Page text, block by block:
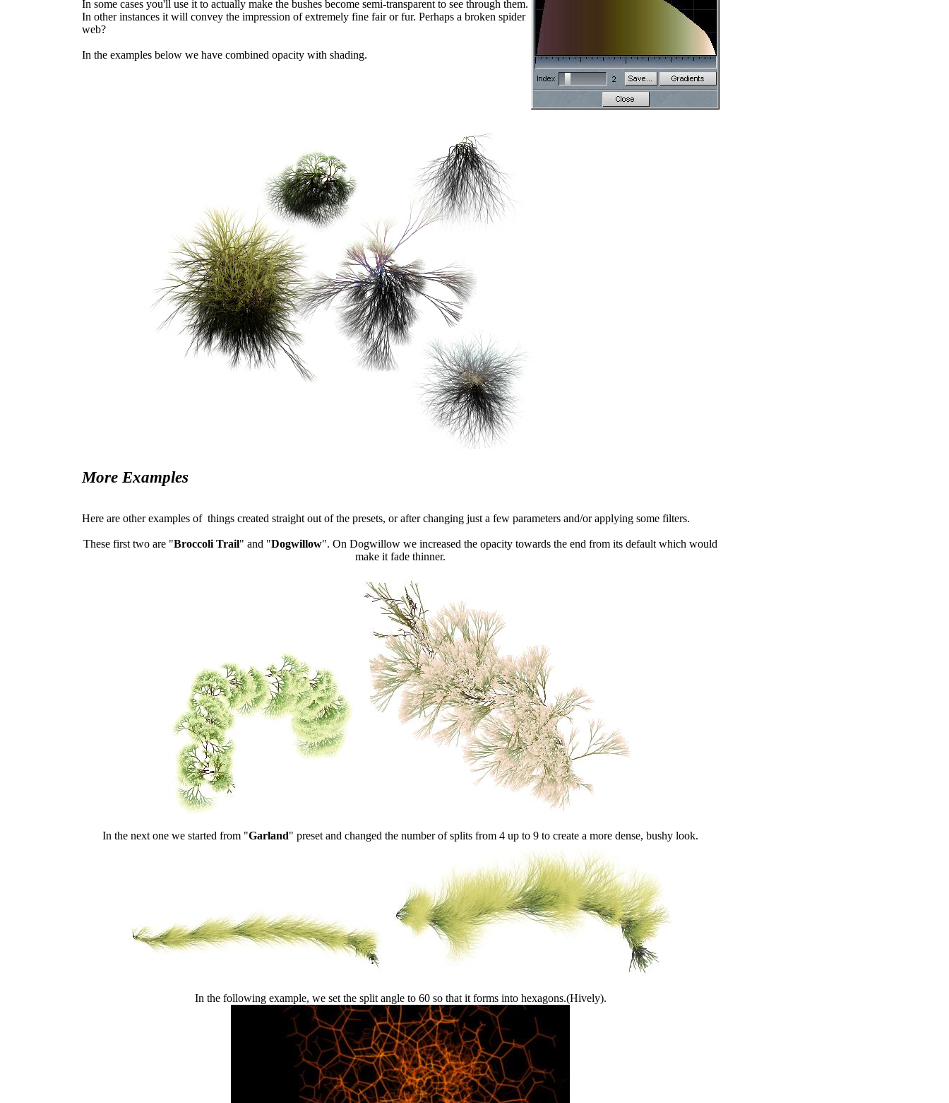
In some cases you'll use it to actually make the bushes become semi-transparent to see through them.
In other instances it will convey the impression of extremely fine fair or fur. Perhaps a broken spider
web?
In the examples below we have combined opacity with shading.
More Examples
Here are other examples of things created straight out of the presets, or after changing just a few parameters and/or applying some filters.
These first two are "Broccoli Trail" and "Dogwillow". On Dogwillow we increased the opacity towards the end from its default which would
make it fade thinner.
In the next one we started from "Garland" preset and changed the number of splits from 4 up to 9 to create a more dense, bushy look.
In the following example, we set the split angle to 60 so that it forms into hexagons.(Hively).